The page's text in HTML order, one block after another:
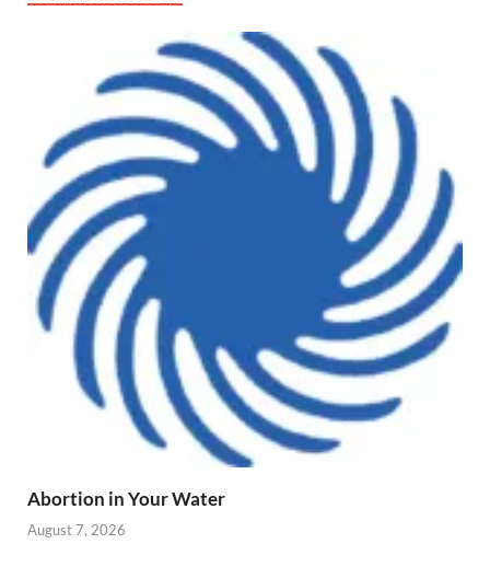
Abortion in Your Water
August 7, 2026